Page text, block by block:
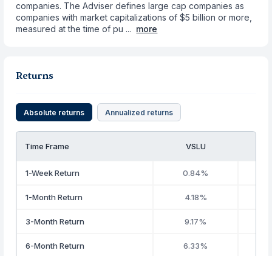
companies. The Adviser defines large cap companies as
companies with market capitalizations of $5 billion or more,
measured at the time of pu ... more
Returns
Absolute returns Annualized returns
Time Frame VSLU
1-Week Return 0.84%
1-Month Return 4.18%
3-Month Return 9.17%
6-Month Return 6.33%